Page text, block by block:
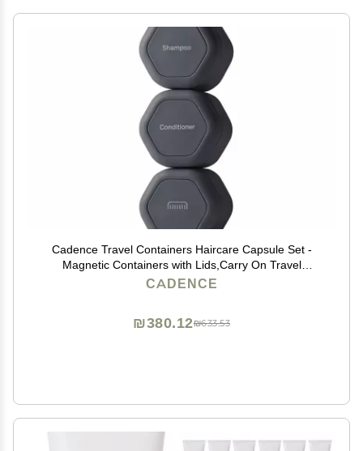
Cadence Travel Containers Haircare Capsule Set -
Magnetic Containers with Lids,Carry On Travel
Essentials For Women/Men - 3 Flex Mediums (1.32oz)
CADENCE
₪633.53
₪380.12